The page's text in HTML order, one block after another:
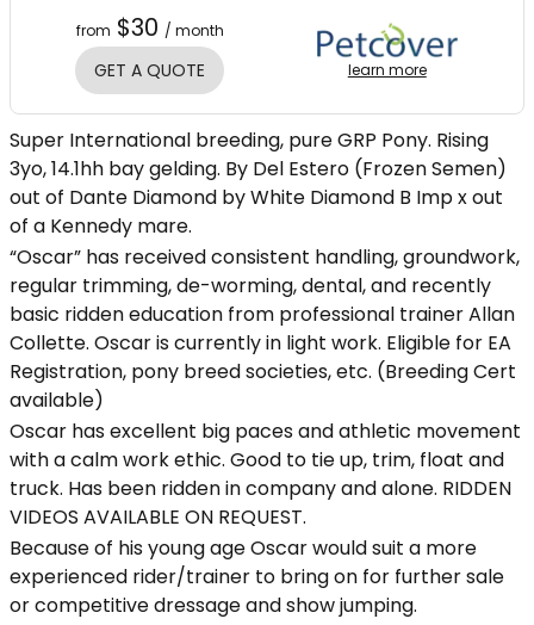
from $30 / month
GET A QUOTE learn more
Super International breeding, pure GRP Pony. Rising
3yo, 14.1hh bay gelding. By Del Estero (Frozen Semen)
out of Dante Diamond by White Diamond B Imp x out
of a Kennedy mare.
“Oscar” has received consistent handling, groundwork,
regular trimming, de-worming, dental, and recently
basic ridden education from professional trainer Allan
Collette. Oscar is currently in light work. Eligible for EA
Registration, pony breed societies, etc. (Breeding Cert
available)
Oscar has excellent big paces and athletic movement
with a calm work ethic. Good to tie up, trim, float and
truck. Has been ridden in company and alone. RIDDEN
VIDEOS AVAILABLE ON REQUEST.
Because of his young age Oscar would suit a more
experienced rider/trainer to bring on for further sale
or competitive dressage and show jumping.